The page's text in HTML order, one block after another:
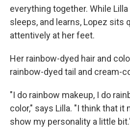
everything together. While
sleeps, and learns, Lopez sits
attentively at her feet.
Her rainbow-dyed hair and
rainbow-dyed tail and cream-
"I do rainbow makeup, I do
color," says Lilla. "I think that it
show my personality a little